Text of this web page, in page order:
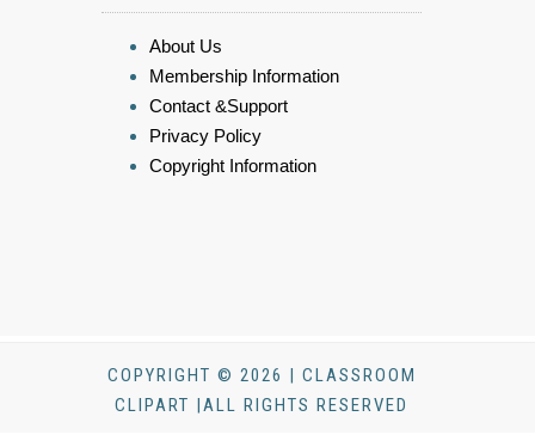
About Us
Membership Information
Contact &Support
Privacy Policy
Copyright Information
COPYRIGHT © 2026 | CLASSROOM
CLIPART |ALL RIGHTS RESERVED